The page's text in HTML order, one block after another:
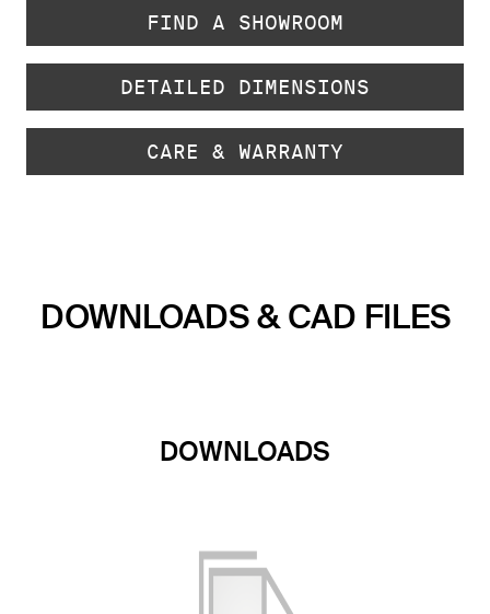
FIND A SHOWROOM
DETAILED DIMENSIONS
CARE & WARRANTY
DOWNLOADS & CAD FILES
DOWNLOADS